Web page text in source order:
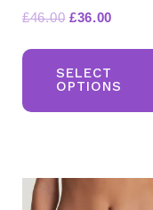
£46.00 Original
£46.00.
£36.00
£36.00.
SELECT
OPTIONS